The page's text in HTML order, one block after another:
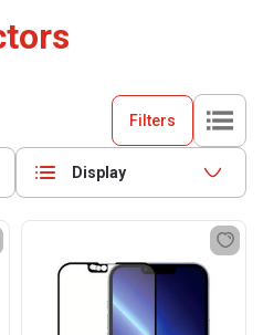
Filters
Display